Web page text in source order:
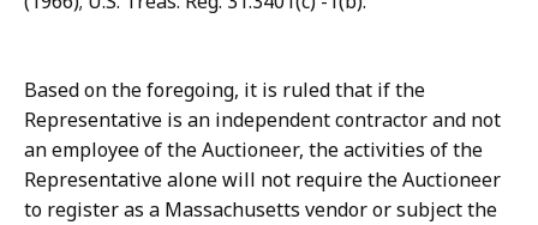
Based on the foregoing, it is ruled that if the
Representative is an independent contractor and not
an employee of the Auctioneer, the activities of the
Representative alone will not require the Auctioneer
to register as a Massachusetts vendor or subject the